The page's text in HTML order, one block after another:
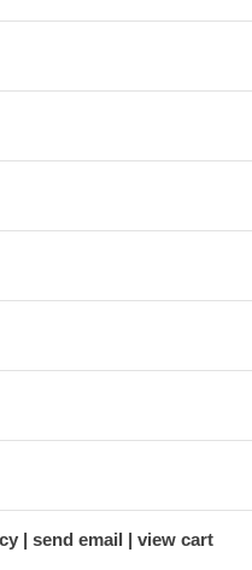
send email view cart